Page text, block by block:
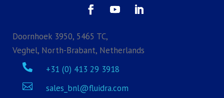
Doornhoek 3950, 5465 TC,
Veghel, North-Brabant, Netherlands
 +31 (0) 413 29 3918
 sales_bnl@fluidra.com